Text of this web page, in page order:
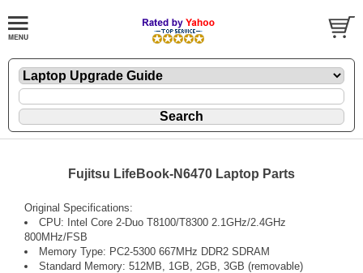
Fujitsu LifeBook-N6470 Laptop Parts
Original Specifications:
CPU: Intel Core 2-Duo T8100/T8300 2.1GHz/2.4GHz
800MHz/FSB
Memory Type: PC2-5300 667MHz DDR2 SDRAM
Standard Memory: 512MB, 1GB, 2GB, 3GB (removable)